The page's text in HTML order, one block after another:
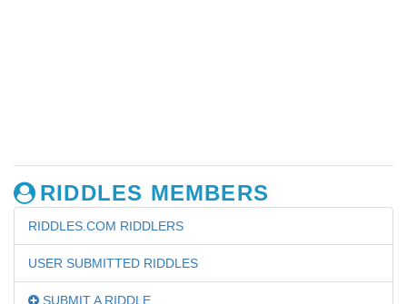
RIDDLES MEMBERS
RIDDLES.COM RIDDLERS
USER SUBMITTED RIDDLES
SUBMIT A RIDDLE